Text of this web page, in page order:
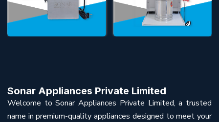
Sonar Appliances Private Limited
Welcome to Sonar Appliances Private Limited, a trusted
name in premium-quality appliances designed to meet your